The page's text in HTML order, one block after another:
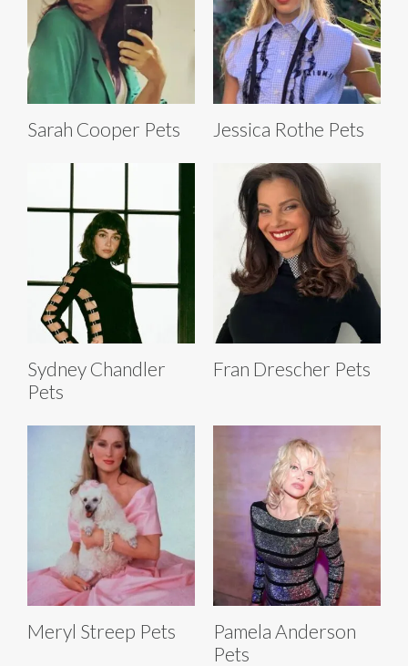
Sarah Cooper Pets Jessica Rothe Pets
Sydney Chandler
Pets
Fran Drescher Pets
Meryl Streep Pets
Pamela Anderson
Pets